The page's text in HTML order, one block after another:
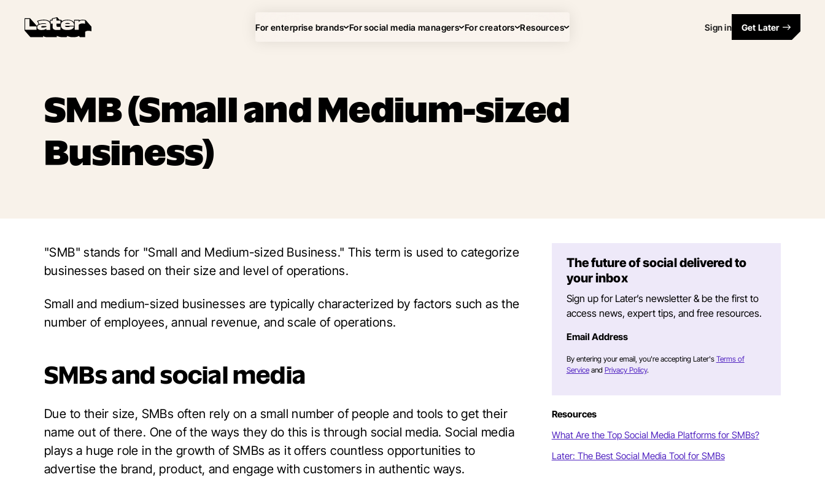
For enterprise brands For social media managers For creators Resources Sign in Get Later
SMB (Small and Medium-sized
Business)
"SMB" stands for "Small and Medium-sized Business." This term is used to categorize
businesses based on their size and level of operations.
Small and medium-sized businesses are typically characterized by factors such as the
number of employees, annual revenue, and scale of operations.
SMBs and social media
Due to their size, SMBs often rely on a small number of people and tools to get their
name out of there. One of the ways they do this is through social media. Social media
plays a huge role in the growth of SMBs as it offers countless opportunities to
advertise the brand, product, and engage with customers in authentic ways.
The future of social delivered to
your inbox
Sign up for Later’s newsletter & be the first to
access news, expert tips, and free resources.
Email Address
By entering your email, you're accepting Later's Terms of
Service and Privacy Policy.
Resources
What Are the Top Social Media Platforms for SMBs?
Later: The Best Social Media Tool for SMBs